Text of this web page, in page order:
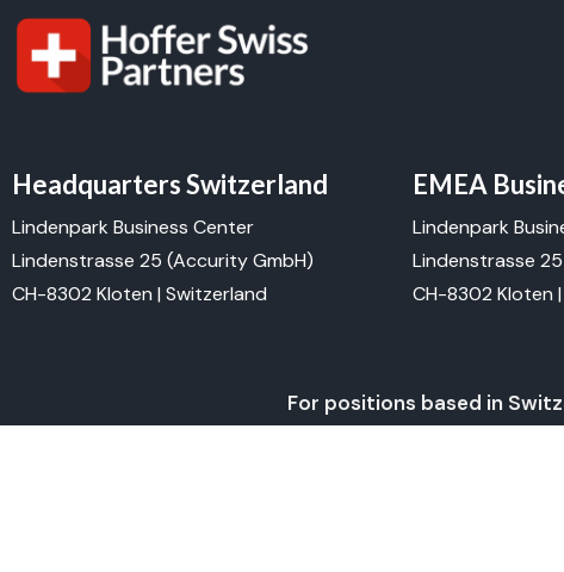
Headquarters Switzerland
Lindenpark Business Center
Lindenstrasse 25 (Accurity GmbH)
CH-8302 Kloten | Switzerland
EMEA
Lindenpark
Lindenstrasse 25
CH-8302 Kloten
For positions based in